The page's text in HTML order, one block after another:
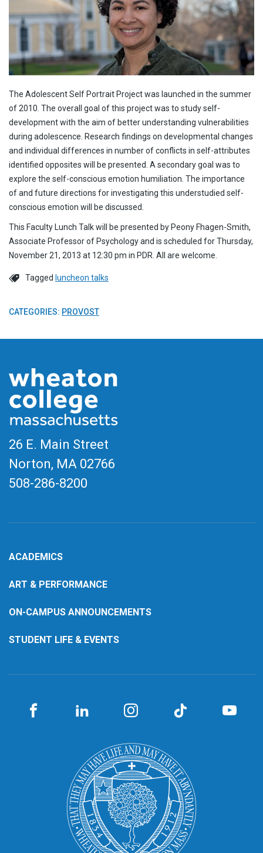
The Adolescent Self Portrait Project was launched in the summer
of 2010. The overall goal of this project was to study self-
development with the aim of better understanding vulnerabilities
during adolescence. Research findings on developmental changes
and individual differences in number of conflicts in self-attributes
identified opposites will be presented. A secondary goal was to
explore the self-conscious emotion humiliation. The importance
of and future directions for investigating this understudied self-
conscious emotion will be discussed.
This Faculty Lunch Talk will be presented by Peony Fhagen-Smith,
Associate Professor of Psychology and is scheduled for Thursday,
November 21, 2013 at 12:30 pm in PDR. All are welcome.
Tagged luncheon talks
CATEGORIES: PROVOST
26 E. Main Street
Norton, MA 02766
508-286-8200
ACADEMICS
ART & PERFORMANCE
ON-CAMPUS ANNOUNCEMENTS
STUDENT LIFE & EVENTS